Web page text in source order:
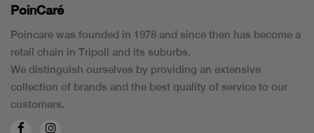
PoinCaré
Poincare was founded in 1978 and since then has become a
retail chain in Tripoli and its suburbs.
We distinguish ourselves by providing an extensive
collection of brands and the best quality of service to our
customers.